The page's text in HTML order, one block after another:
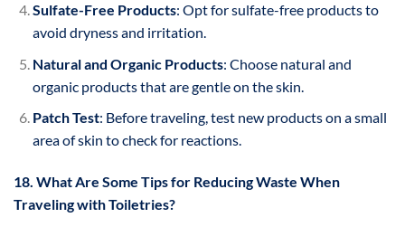
Sulfate-Free Products: Opt for sulfate-free products to
avoid dryness and irritation.
Natural and Organic Products: Choose natural and
organic products that are gentle on the skin.
Patch Test: Before traveling, test new products on a small
area of skin to check for reactions.
18. What Are Some Tips for Reducing Waste When
Traveling with Toiletries?